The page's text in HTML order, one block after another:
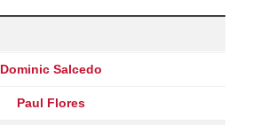
Dominic Salcedo
Paul Flores